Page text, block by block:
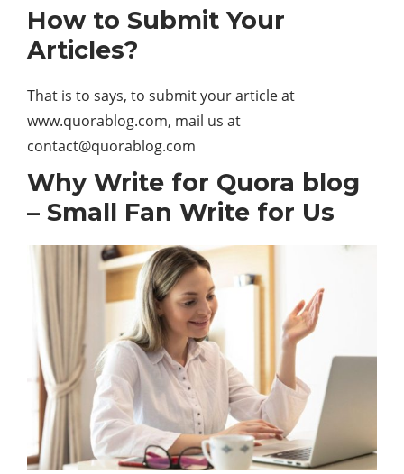
How to Submit Your
Articles?
That is to says, to submit your article at
www.quorablog.com, mail us at
contact@quorablog.com
Why Write for Quora blog
– Small Fan Write for Us